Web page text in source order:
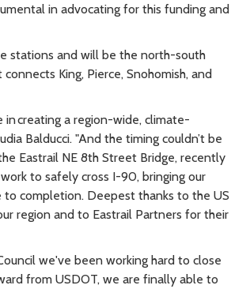
in advocating for this funding and
stations and will be the north-south
King, Pierce, Snohomish, and
creating a region-wide, climate-
Balducci. "And the timing couldn’t be
Eastrail NE 8th Street Bridge, recently
to safely cross I-90, bringing our
completion. Deepest thanks to the US
region and to Eastrail Partners for their
we've been working hard to close
from USDOT, we are finally able to